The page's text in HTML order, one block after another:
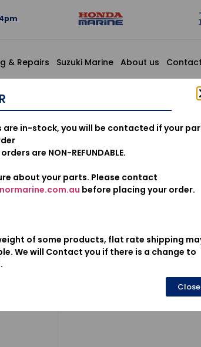
& Repairs Suzuki Marine About us
95003-
VINYL,
$ 4.14
Category: Oil & Filters
are in-stock, you will be contacted if your
are NON-REFUNDABLE.
about your parts. Please contact
before placing your order.
of some products, flat rate shipping
We will Contact you if there is a change to
Close